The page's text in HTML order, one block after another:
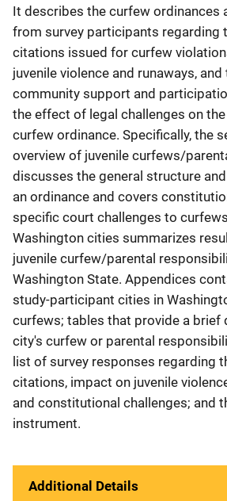
It describes the curfew ordinances
from survey participants regarding
citations issued for curfew
juvenile violence and runaways,
community support and
the effect of legal challenges on
curfew ordinance. Specifically, the
overview of juvenile curfews/
discusses the general structure
an ordinance and covers
specific court challenges to
Washington cities summarizes
juvenile curfew/parental
Washington State. Appendices
study-participant cities in
curfews; tables that provide a brief
city's curfew or parental
list of survey responses regarding
citations, impact on juvenile
and constitutional challenges; and
instrument.
Additional Details